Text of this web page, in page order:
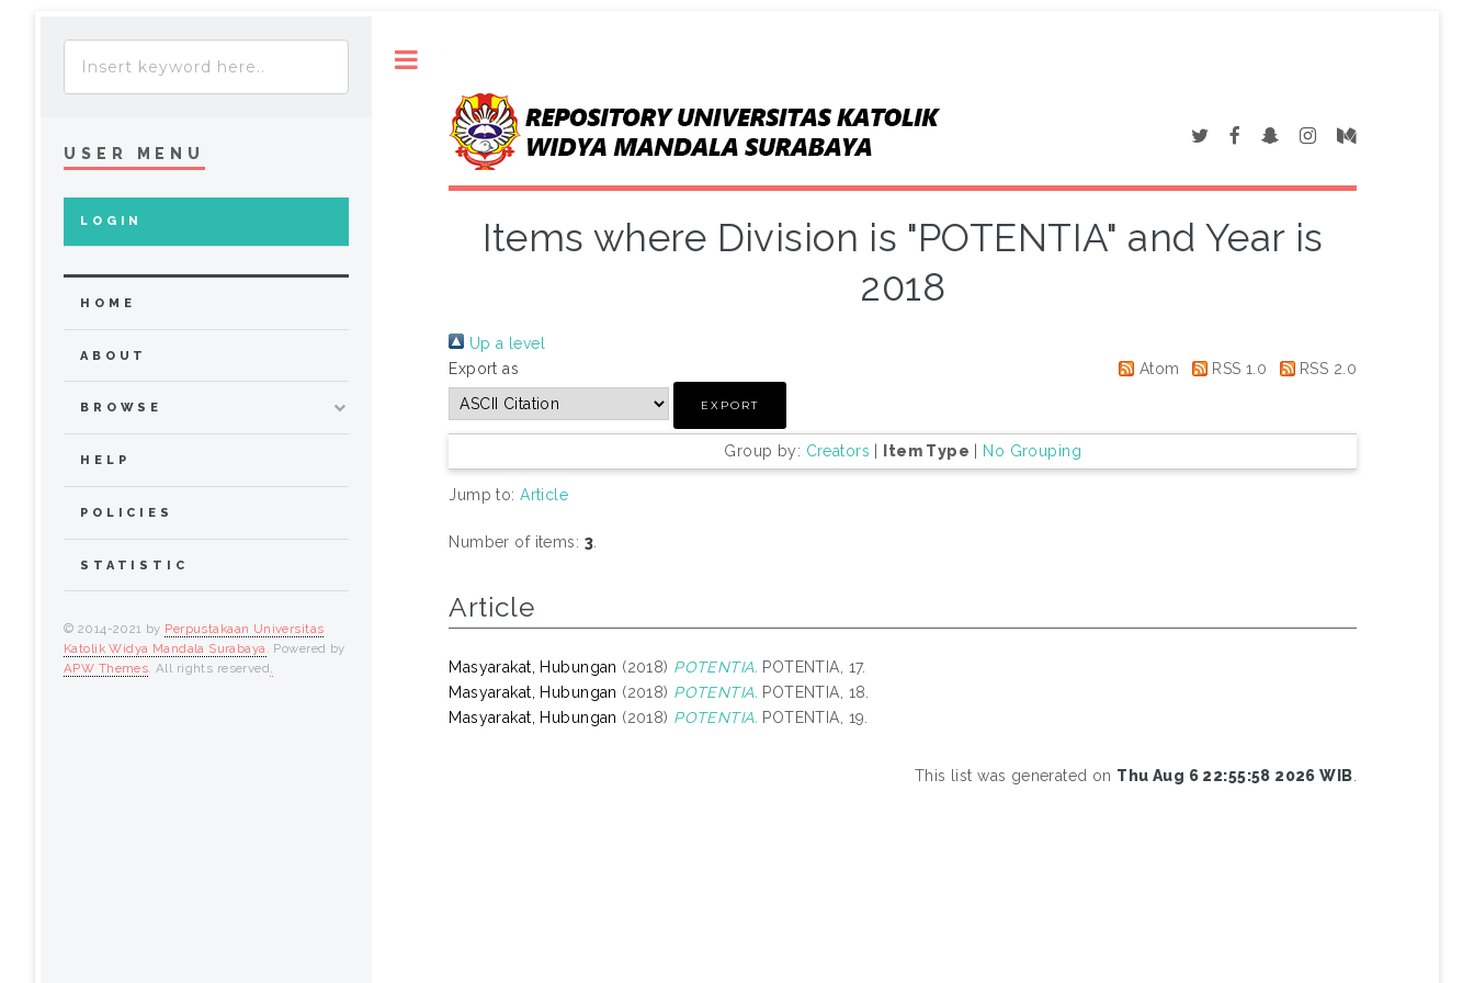
Items where Division is "POTENTIA" and Year is
2018
Up a level
Export as
Atom RSS 1.0 RSS 2.0
Group by: Creators | Item Type | No Grouping
Jump to:Article
Number of items: 3.
Article
Masyarakat, Hubungan (2018) POTENTIA. POTENTIA, 17.
Masyarakat, Hubungan (2018) POTENTIA. POTENTIA, 18.
Masyarakat, Hubungan (2018) POTENTIA. POTENTIA, 19.
This list was generated on Thu Aug 6 22:55:58 2026 WIB
USER MENU
LOGIN
HOME
ABOUT
BROWSE
HELP
POLICIES
STATISTIC
© 2014-2021 by Perpustakaan Universitas
Katolik Widya Mandala Surabaya . Powered by
APW Themes. All rights reserved.